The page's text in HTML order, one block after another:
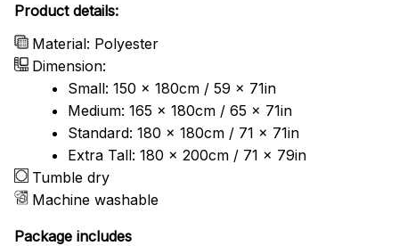
Product details:
Material: Polyester
Dimension:
Small: 150 x 180cm / 59 x 71in
Medium: 165 x 180cm / 65 x 71in
Standard: 180 x 180cm / 71 x 71in
Extra Tall: 180 x 200cm / 71 x 79in
Tumble dry
Machine washable
Package includes